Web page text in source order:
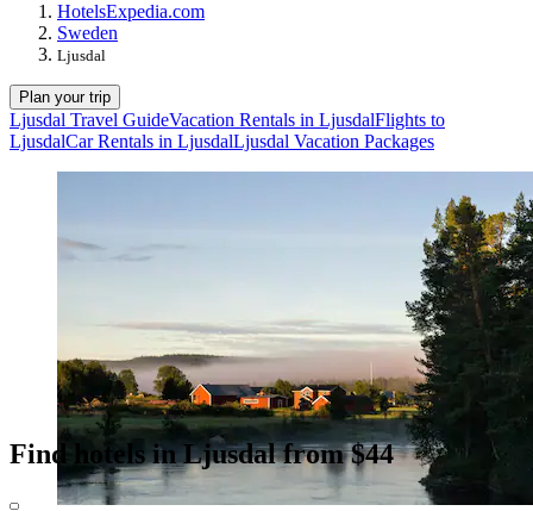
HotelsExpedia.com
Sweden
Ljusdal
Plan your trip
Ljusdal Travel GuideVacation Rentals in LjusdalFlights to
LjusdalCar Rentals in LjusdalLjusdal Vacation Packages
Find hotels in Ljusdal from $44